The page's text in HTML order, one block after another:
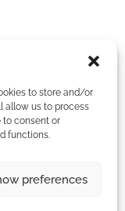
to store and/or
allow us to process
to consent or
functions.
preferences